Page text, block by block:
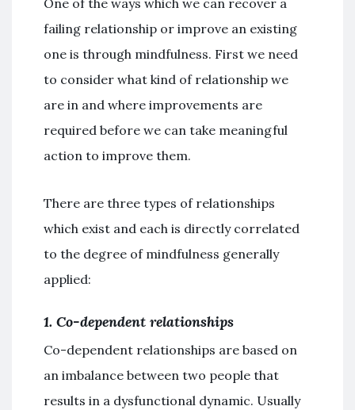
One of the ways which we can recover a
failing relationship or improve an existing
one is through mindfulness. First we need
to consider what kind of relationship we
are in and where improvements are
required before we can take meaningful
action to improve them.
There are three types of relationships
which exist and each is directly correlated
to the degree of mindfulness generally
applied:
1. Co-dependent relationships
Co-dependent relationships are based on
an imbalance between two people that
results in a dysfunctional dynamic. Usually